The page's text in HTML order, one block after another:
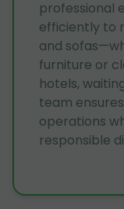
professional
efficiently to
and
furniture or
hotels,
team
operations
responsible